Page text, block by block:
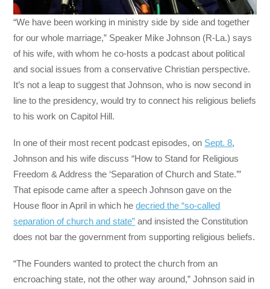
“We have been working in ministry side by side and together
for our whole marriage,” Speaker Mike Johnson (R-La.) says
of his wife, with whom he co-hosts a podcast about political
and social issues from a conservative Christian perspective.
It’s not a leap to suggest that Johnson, who is now second in
line to the presidency, would try to connect his religious beliefs
to his work on Capitol Hill.
In one of their most recent podcast episodes, on Sept. 8,
Johnson and his wife discuss “How to Stand for Religious
Freedom & Address the ‘Separation of Church and State.’”
That episode came after a speech Johnson gave on the
House floor in April in which hedecried the “so-called
separation of church and state” and insisted the Constitution
does not bar the government from supporting religious beliefs.
“The Founders wanted to protect the church from an
encroaching state, not the other way around,” Johnson said in